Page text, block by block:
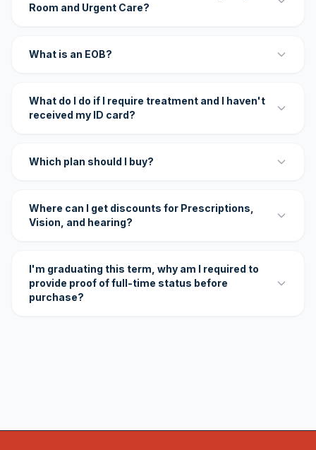
Room and Urgent Care?
What is an EOB?
What do I do if I require treatment and I haven't
received my ID card?
Which plan should I buy?
Where can I get discounts for Prescriptions,
Vision, and hearing?
I'm graduating this term, why am I required to
provide proof of full-time status before
purchase?